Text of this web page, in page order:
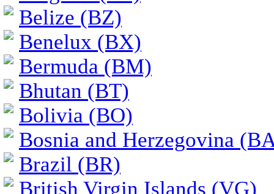
Belize (BZ)
Benelux (BX)
Bermuda (BM)
Bhutan (BT)
Bolivia (BO)
Bosnia and Herzegovina
Brazil (BR)
British Virgin Islands (VG)